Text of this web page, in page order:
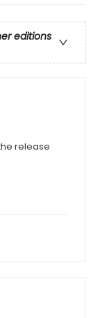
editions
release